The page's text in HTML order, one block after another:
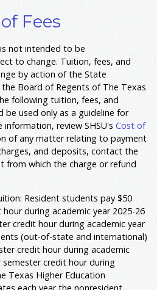
Fees
not intended to be
to change. Tuition, fees, and
by action of the State
Board of Regents of The Texas
following tuition, fees, and
be used only as a guideline for
review SHSU's Cost of
of any matter relating to payment
and deposits, contact the
from which the charge or refund
Resident students pay $50
during academic year 2025-26
credit hour during academic year
(out-of-state and international)
credit hour during academic
semester credit hour during
Texas Higher Education